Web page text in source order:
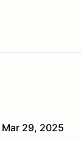
Mar 29, 2025